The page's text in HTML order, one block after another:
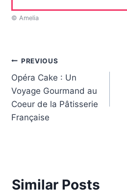
© Amelia
Post
navigation
PREVIOUS
Opéra Cake : Un
Voyage Gourmand au
Coeur de la Pâtisserie
Française
Similar Posts